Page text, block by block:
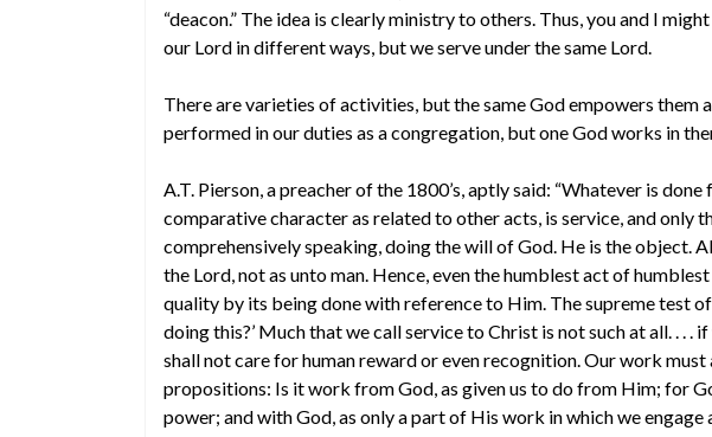
“deacon.” The idea is clearly ministry to others. Thus, you and I
our Lord in different ways, but we serve under the same Lord.
There are varieties of activities, but the same God empowers them
performed in our duties as a congregation, but one God works in
A.T. Pierson, a preacher of the 1800’s, aptly said: “Whatever is
comparative character as related to other acts, is service, and only
comprehensively speaking, doing the will of God. He is the object.
the Lord, not as unto man. Hence, even the humblest act of
quality by its being done with reference to Him. The supreme test of
doing this?’ Much that we call service to Christ is not such at all. . . .
shall not care for human reward or even recognition. Our work
propositions: Is it work from God, as given us to do from Him; for
power; and with God, as only a part of His work in which we